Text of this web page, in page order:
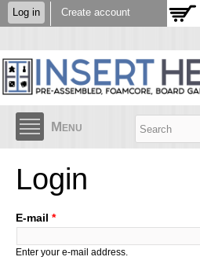
Skip to
main
Log in Create account
Menu
Login
E-mail *
Enter your e-mail address.